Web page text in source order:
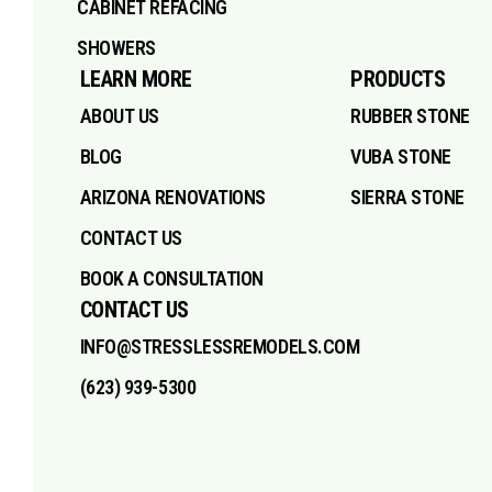
CABINET REFACING
SHOWERS
LEARN MORE
ABOUT US
BLOG
ARIZONA RENOVATIONS
CONTACT US
BOOK A CONSULTATION
PRODUCTS
RUBBER STONE
VUBA STONE
SIERRA STONE
CONTACT US
INFO@STRESSLESSREMODELS.COM
(623) 939-5300